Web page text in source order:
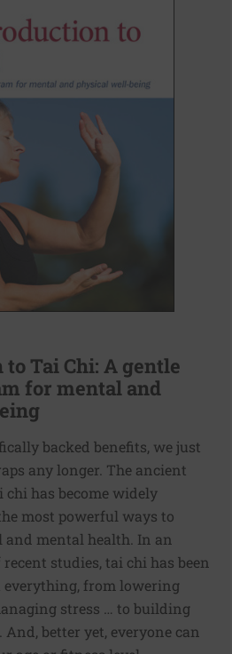
Tai Chi: A gentle
for mental and
backed benefits, we just
any longer. The ancient
chi has become widely
most powerful ways to
and mental health. In an
studies, tai chi has been
from lowering
stress … to building
better yet, everyone can